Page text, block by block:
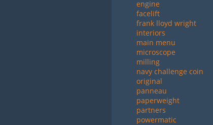
engine
facelift
frank lloyd wright
interiors
main menu
microscope
milling
navy challenge coin
original
panneau
paperweight
partners
powermatic